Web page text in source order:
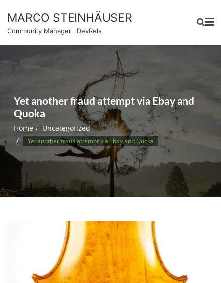
content
MARCO STEINHÄUSER
Community Manager | DevRels
Yet another fraud attempt via Ebay and
Quoka
Home Uncategorized
Yet another fraud attempt via Ebay and Quoka